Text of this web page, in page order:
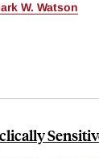
W. Watson